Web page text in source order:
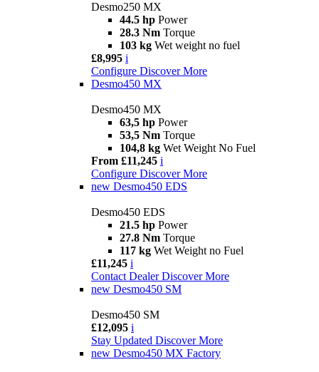
Desmo250 MX
44.5 hp Power
28.3 Nm Torque
103 kg Wet weight no fuel
£8,995 i
Configure Discover More
Desmo450 MX
Desmo450 MX
63,5 hp Power
53,5 Nm Torque
104,8 kg Wet Weight No Fuel
From £11,245 i
Configure Discover More
new Desmo450 EDS
Desmo450 EDS
21.5 hp Power
27.8 Nm Torque
117 kg Wet Weight no Fuel
£11,245 i
Contact Dealer Discover More
new Desmo450 SM
Desmo450 SM
£12,095 i
Stay Updated Discover More
new Desmo450 MX Factory